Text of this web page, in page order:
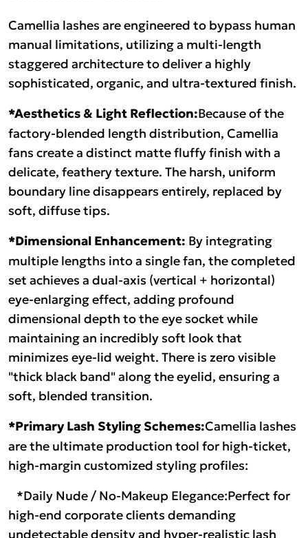
Camellia lashes are engineered to bypass human
manual limitations, utilizing a multi-length
staggered architecture to deliver a highly
sophisticated, organic, and ultra-textured finish.
*Aesthetics & Light Reflection:Because of the
factory-blended length distribution, Camellia
fans create a distinct matte fluffy finish with a
delicate, feathery texture. The harsh, uniform
boundary line disappears entirely, replaced by
soft, diffuse tips.
*Dimensional Enhancement: By integrating
multiple lengths into a single fan, the completed
set achieves a dual-axis (vertical + horizontal)
eye-enlarging effect, adding profound
dimensional depth to the eye socket while
maintaining an incredibly soft look that
minimizes eye-lid weight. There is zero visible
"thick black band" along the eyelid, ensuring a
soft, blended transition.
*Primary Lash Styling Schemes:Camellia lashes
are the ultimate production tool for high-ticket,
high-margin customized styling profiles:
*Daily Nude / No-Makeup Elegance:Perfect for
high-end corporate clients demanding
undetectable density and hyper-realistic lash